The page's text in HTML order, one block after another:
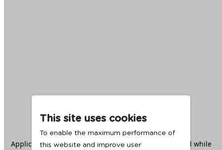
This site uses cookies
To enable the maximum performance of
this website and improve user
Application error: aclient -side exception has occurred while